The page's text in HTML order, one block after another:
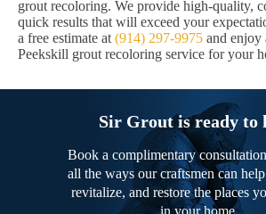
grout recoloring. We provide high-quality,
quick results that will exceed your
a free estimate at (914) 297-9975 and enjoy
Peekskill grout recoloring service for your
Sir Grout is ready to
Book a complimentary
all the ways our craftsmen can
revitalize, and restore the places